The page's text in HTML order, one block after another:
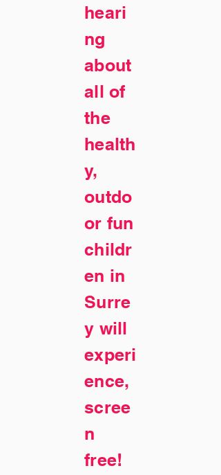
heari
ng
about
all of
the
health
y,
outdo
or fun
childr
en in
Surre
y will
experi
ence,
scree
n
free!